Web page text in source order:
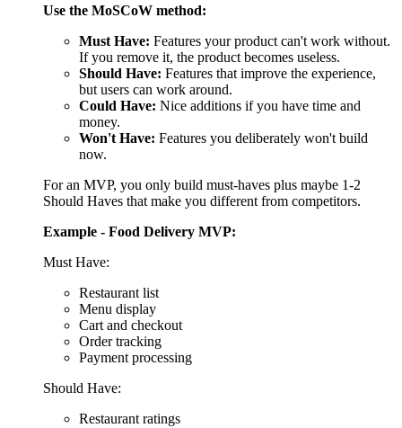
Example - Food Delivery MVP:
Must Have:
Restaurant list
Menu display
Cart and checkout
Order tracking
Payment processing
Should Have:
Restaurant ratings
Estimated delivery time
Order history
Could Have:
Favorites list
Dietary filters
Scheduled orders
Won't Have (for now):
Group ordering
Restaurant reservation system